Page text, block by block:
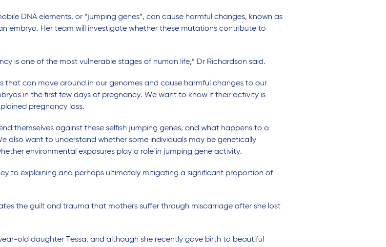
DNA elements, or “jumping genes”, can cause harmful changes, known as
embryo. Her team will investigate whether these mutations contribute to
is one of the most vulnerable stages of human life,” Dr Richardson said.
that can move around in our genomes and cause harmful changes to our
in the first few days of pregnancy. We want to know if their activity is
pregnancy loss.
themselves against these selfish jumping genes, and what happens to a
also want to understand whether some individuals may be genetically
environmental exposures play a role in jumping gene activity.
to explaining and perhaps ultimately mitigating a significant proportion of
the guilt and trauma that mothers suffer through miscarriage after she lost
old daughter Tessa, and although she recently gave birth to beautiful